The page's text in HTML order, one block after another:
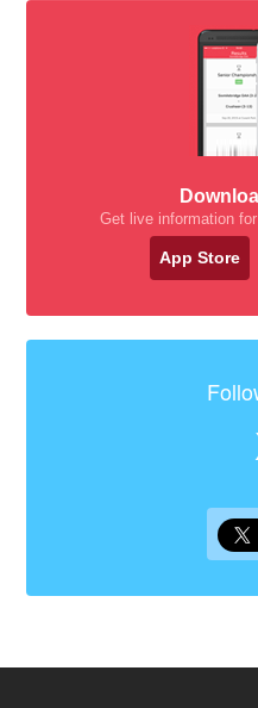
Get live information
App Store